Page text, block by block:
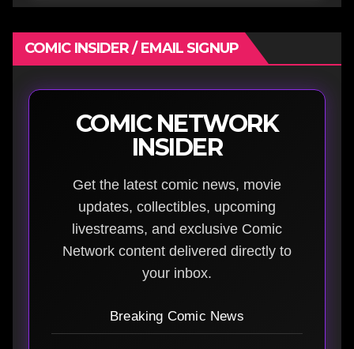
COMIC INSIDER / EMAIL SIGNUP
COMIC NETWORK
INSIDER
Get the latest comic news, movie
updates, collectibles, upcoming
livestreams, and exclusive Comic
Network content delivered directly to
your inbox.
Breaking Comic News